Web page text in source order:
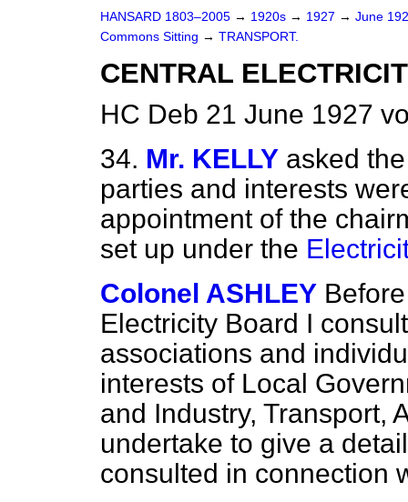
HANSARD 1803–2005 → 1920s → 1927 → June
Commons Sitting → TRANSPORT.
CENTRAL
HC Deb 21 June 1927
34. Mr. KELLY asked
parties and interests
appointment of the
set up under the
Colonel ASHLEY
Electricity Board I
associations and
interests of Local
and Industry, Transport,
undertake to give a
consulted in connection